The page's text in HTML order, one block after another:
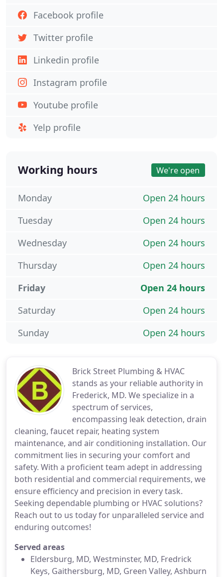
Brick Street Plumbing & HVAC
stands as your reliable authority in
Frederick, MD. We specialize in a
spectrum of services,
encompassing leak detection, drain
cleaning, faucet repair, heating system
maintenance, and air conditioning installation. Our
commitment lies in securing your comfort and
safety. With a proficient team adept in addressing
both residential and commercial requirements, we
ensure efficiency and precision in every task.
Seeking dependable plumbing or HVAC solutions?
Reach out to us today for unparalleled service and
enduring outcomes!
Served areas
Eldersburg, MD, Westminster, MD, Fredrick
Keys, Gaithersburg, MD, Green Valley, Ashburn
Facebook profile
Twitter profile
Linkedin profile
Instagram profile
Youtube profile
Yelp profile
Working hours We're open
Open 24 hours
Monday
Open 24 hours
Tuesday
Open 24 hours
Wednesday
Open 24 hours
Thursday
Open 24 hours
Friday
Open 24 hours
Saturday
Open 24 hours
Sunday